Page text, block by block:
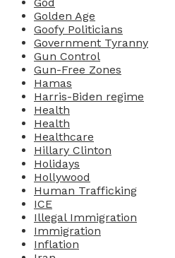
Golden Age
Goofy Politicians
Government Tyranny
Gun Control
Gun-Free Zones
Hamas
Harris-Biden regime
Health
Health
Healthcare
Hillary Clinton
Holidays
Hollywood
Human Trafficking
ICE
Illegal Immigration
Immigration
Inflation